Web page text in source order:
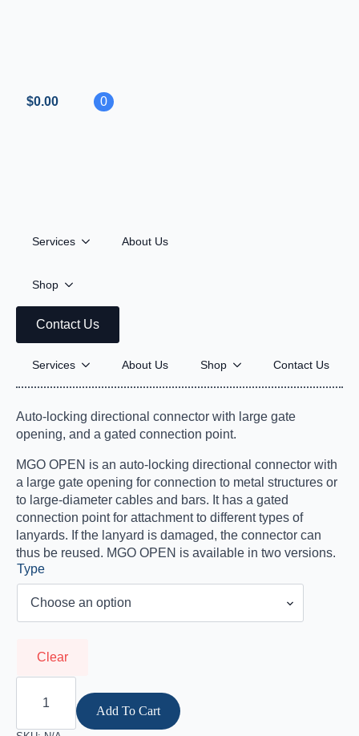
$0.00 0
Services About Us
Shop
Contact Us
Services About Us Shop Contact Us
Hardware
MGO OPEN
Price
range:
$124.95
through
$194.95
Auto-locking directional connector with large gate
opening, and a gated connection point.
MGO OPEN is an auto-locking directional connector with
a large gate opening for connection to metal structures or
to large-diameter cables and bars. It has a gated
connection point for attachment to different types of
lanyards. If the lanyard is damaged, the connector can
thus be reused. MGO OPEN is available in two versions.
Type
Clear
MGO
OPEN
quantity
Add To Cart